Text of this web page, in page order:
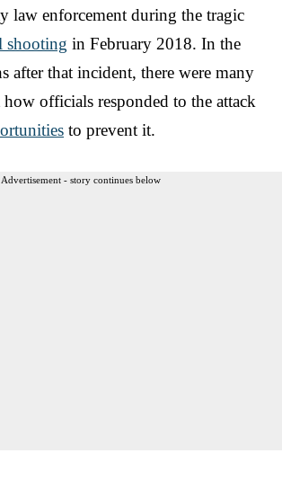
law enforcement during the tragic
shooting in February 2018. In the
after that incident, there were many
officials responded to the attack
to prevent it.
Advertisement - story continues below